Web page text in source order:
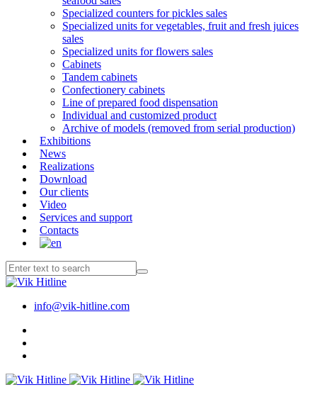
Specialized counters for pickles sales
Specialized units for vegetables, fruit and fresh juices
sales
Specialized units for flowers sales
Cabinets
Tandem cabinets
Confectionery cabinets
Line of prepared food dispensation
Individual and customized product
Archive of models (removed from serial production)
Exhibitions
News
Realizations
Download
Our clients
Video
Services and support
Contacts
info@vik-hitline.com